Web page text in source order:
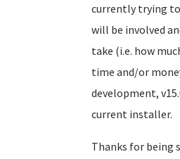
currently trying
will be involved
take (i.e. how
time and/or
development,
current installer.
Thanks for being